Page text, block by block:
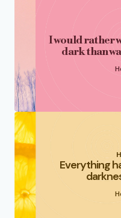
I would rather
dark than
Everything